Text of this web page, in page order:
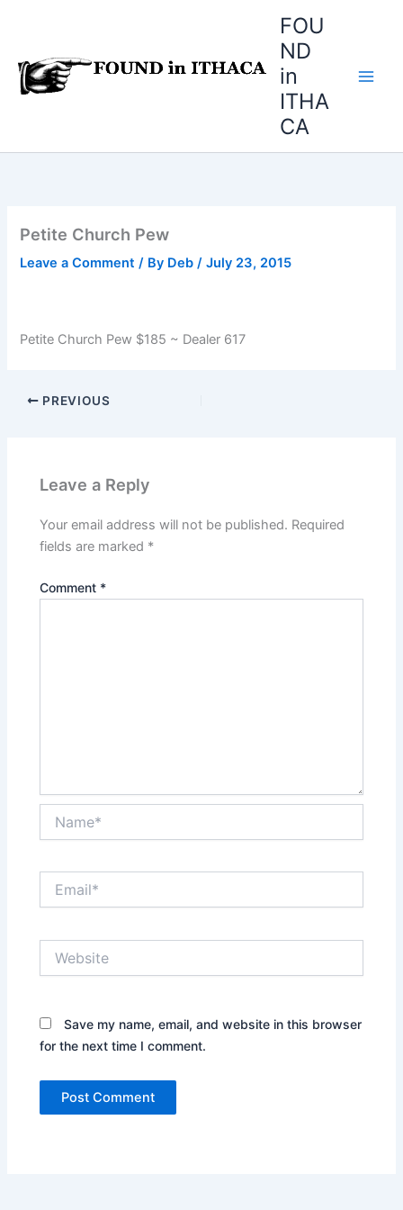
FOU
ND
in
ITHA
CA
Petite Church Pew
Leave a Comment / By Deb/July 23, 2015
Petite Church Pew $185 ~ Dealer 617
PREVIOUS
Leave a Reply
Your email address will not be published. Required
fields are marked *
Comment *
Save my name, email, and website in this browser
for the next time I comment.